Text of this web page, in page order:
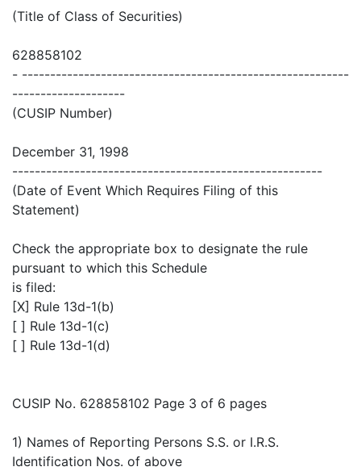
(Title of Class of Securities)
628858102
- ----------------------------------------------------------
--------------------
(CUSIP Number)
December 31, 1998
-------------------------------------------------------
(Date of Event Which Requires Filing of this
Statement)
Check the appropriate box to designate the rule
pursuant to which this Schedule
is filed:
[X] Rule 13d-1(b)
[ ] Rule 13d-1(c)
[ ] Rule 13d-1(d)
CUSIP No. 628858102 Page 3 of 6 pages
1) Names of Reporting Persons S.S. or I.R.S.
Identification Nos. of above